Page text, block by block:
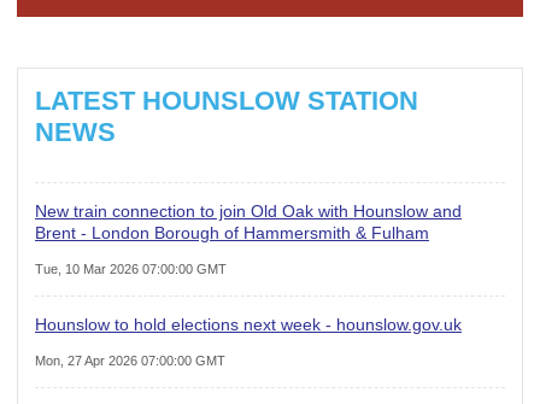
LATEST HOUNSLOW STATION
NEWS
New train connection to join Old Oak with Hounslow and
Brent - London Borough of Hammersmith & Fulham
Tue, 10 Mar 2026 07:00:00 GMT
Hounslow to hold elections next week - hounslow.gov.uk
Mon, 27 Apr 2026 07:00:00 GMT